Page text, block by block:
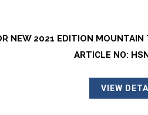
NEW 2021 EDITION
ARTICLE NO:
VIEW